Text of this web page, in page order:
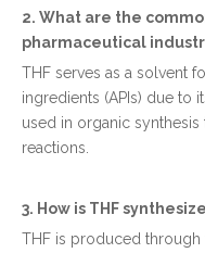
2. What are the
pharmaceutical
THF serves as a solvent
ingredients (APIs) due to
used in organic
reactions.
3. How is THF
THF is produced through